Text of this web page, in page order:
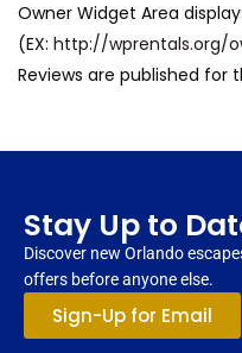
Owner Widget Area
(EX:http://wprentals.org/
Reviews are published for
Stay Up to
Discover new Orlando
offers before anyone else.
Sign-Up for Email